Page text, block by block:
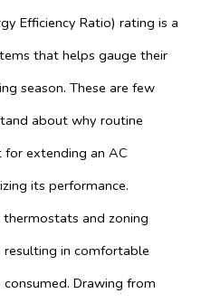
Efficiency Ratio) rating is a
that helps gauge their
season. These are few
about why routine
extending an AC
its performance.
and zoning
in comfortable
Drawing from